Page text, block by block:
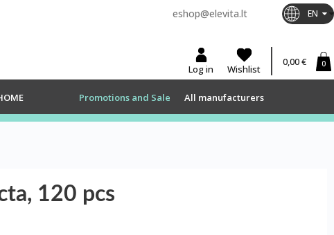
eshop@elevita.lt EN
Log in Wishlist
0,00 € 0
Promotions and Sale All manufacturers
120 pcs